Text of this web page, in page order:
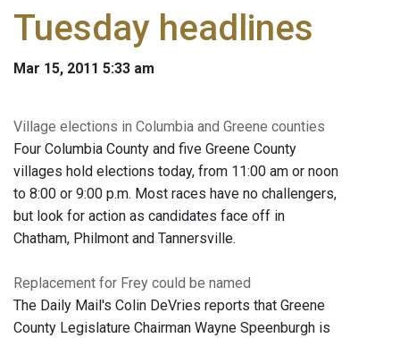
Tuesday headlines
Mar 15, 2011 5:33 am
Village elections in Columbia and Greene counties
Four Columbia County and five Greene County
villages hold elections today, from 11:00 am or noon
to 8:00 or 9:00 p.m. Most races have no challengers,
but look for action as candidates face off in
Chatham, Philmont and Tannersville.
Replacement for Frey could be named
The Daily Mail's Colin DeVries reports that Greene
County Legislature Chairman Wayne Speenburgh is